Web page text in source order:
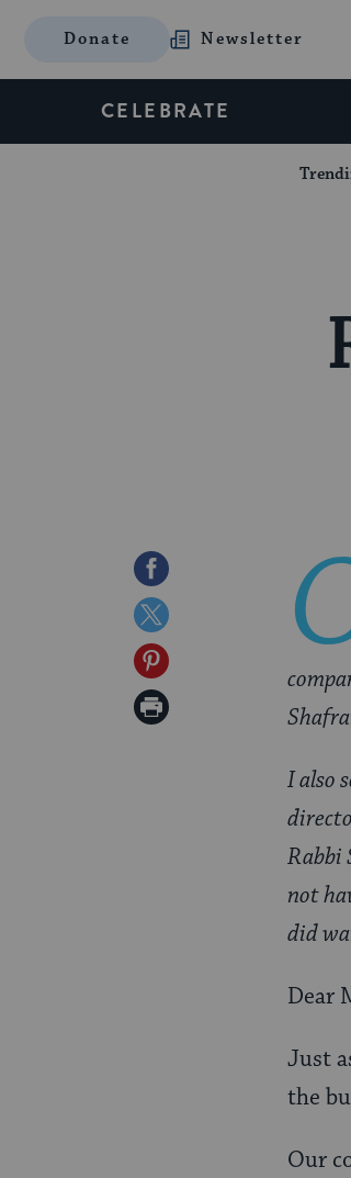
Donate Newsletter
CELEBRATE
Share
on
Facebook
Share
on
Twitter
Share
on
Print
I also
Rabbi
not
did
Dear
Just
the
Our